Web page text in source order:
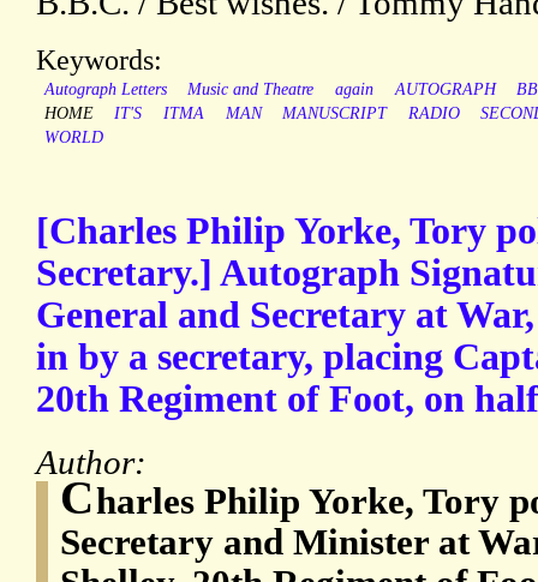
Keywords:
Autograph Letters Music and Theatre again AUTOGRAPH
HOME
IT'S ITMA MAN MANUSCRIPT RADIO
WORLD
[Charles Philip Yorke, Tory
Secretary.] Autograph
General and Secretary at
in by a secretary, placing
20th Regiment of Foot, on
Author:
Charles Philip Yorke, Tory
Secretary and Minister at